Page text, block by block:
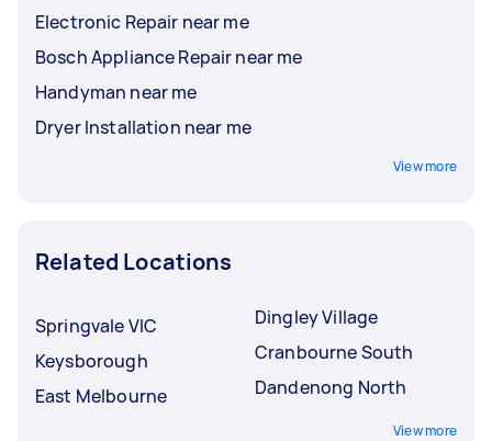
Electronic Repair near me
Bosch Appliance Repair near me
Handyman near me
Dryer Installation near me
View more
Related Locations
Springvale VIC
Keysborough
East Melbourne
Dingley Village
Cranbourne South
Dandenong North
View more